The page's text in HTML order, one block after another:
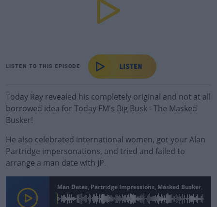
LISTEN TO THIS EPISODE
Today Ray revealed his completely original and not at all
borrowed idea for Today FM's Big Busk - The Masked
Busker!
He also celebrated international women, got your Alan
Partridge impersonations, and tried and failed to
arrange a man date with JP.
Man Dates, Partridge Impressions, Masked Busker,